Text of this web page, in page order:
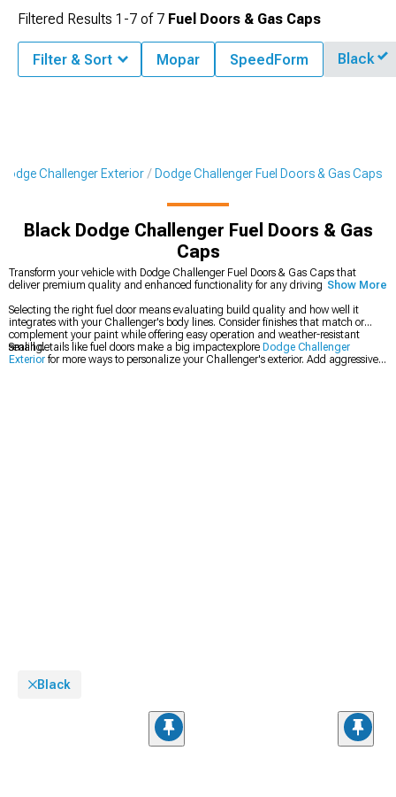
Dodge Challenger Exterior Dodge Challenger Fuel Doors & Gas Caps
Black Dodge Challenger Fuel Doors & Gas
Caps
Transform your vehicle with Dodge Challenger Fuel Doors & Gas Caps that
deliver premium quality and enhanced functionality for any driving condition.
Selecting the right fuel door means evaluating build quality and how well it
integrates with your Challenger's body lines. Consider finishes that match or
complement your paint while offering easy operation and weather-resistant
sealing.
Small details like fuel doors make a big impactexplore Dodge Challenger
Exterior for more ways to personalize your Challenger's exterior. Add aggressive
Show More
Filtered Results 1-7 of 7 Fuel Doors & Gas Caps
Filter & Sort Mopar SpeedForm Black
Black